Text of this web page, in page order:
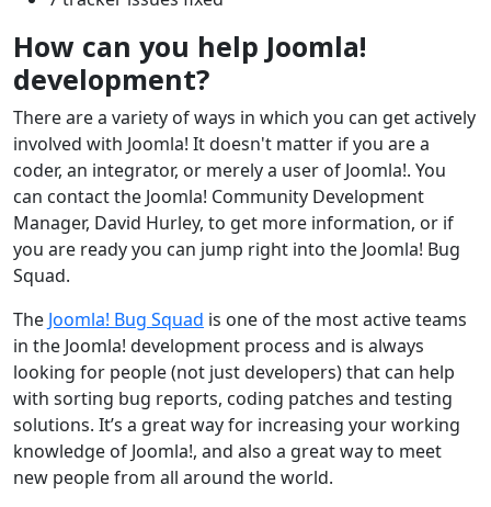
How can you help Joomla!
development?
There are a variety of ways in which you can get actively
involved with Joomla! It doesn't matter if you are a
coder, an integrator, or merely a user of Joomla!. You
can contact the Joomla! Community Development
Manager, David Hurley, to get more information, or if
you are ready you can jump right into the Joomla! Bug
Squad.
The Joomla! Bug Squad is one of the most active teams
in the Joomla! development process and is always
looking for people (not just developers) that can help
with sorting bug reports, coding patches and testing
solutions. It’s a great way for increasing your working
knowledge of Joomla!, and also a great way to meet
new people from all around the world.